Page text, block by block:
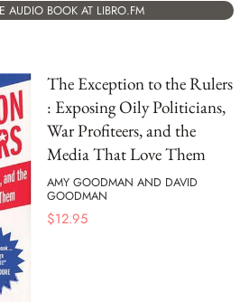
AUDIO BOOK AT LIBRO.FM
The Exception to the Rulers
: Exposing Oily Politicians,
War Profiteers, and the
Media That Love Them
AMY GOODMAN AND DAVID
GOODMAN
$12.95